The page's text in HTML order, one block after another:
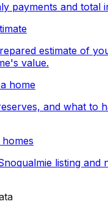
payments and total
estimate of
value.
home
and what to
homes
listing and